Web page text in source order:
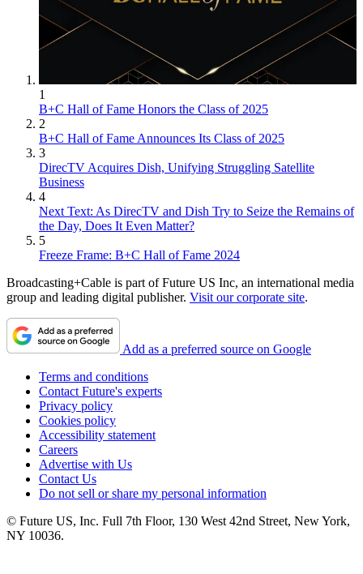
1
B+C Hall of Fame Honors the Class of 2025
2
B+C Hall of Fame Announces Its Class of 2025
3
DirecTV Acquires Dish, Unifying Struggling Satellite
Business
4
Next Text: As DirecTV and Dish Try to Seize the Remains of
the Day, Does It Even Matter?
5
Freeze Frame: B+C Hall of Fame 2024
Broadcasting+Cable is part of Future US Inc, an international media
group and leading digital publisher. Visit our corporate site.
Add as a preferred source on Google
Terms and conditions
Contact Future's experts
Privacy policy
Cookies policy
Accessibility statement
Careers
Advertise with Us
Contact Us
Do not sell or share my personal information
© Future US, Inc. Full 7th Floor, 130 West 42nd Street, New York,
NY 10036.